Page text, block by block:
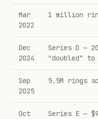
Mar
2022
1 million
Dec
2024
Series D —
"doubled" to
Sep
2025
5.5M rings
Oct
Series E —